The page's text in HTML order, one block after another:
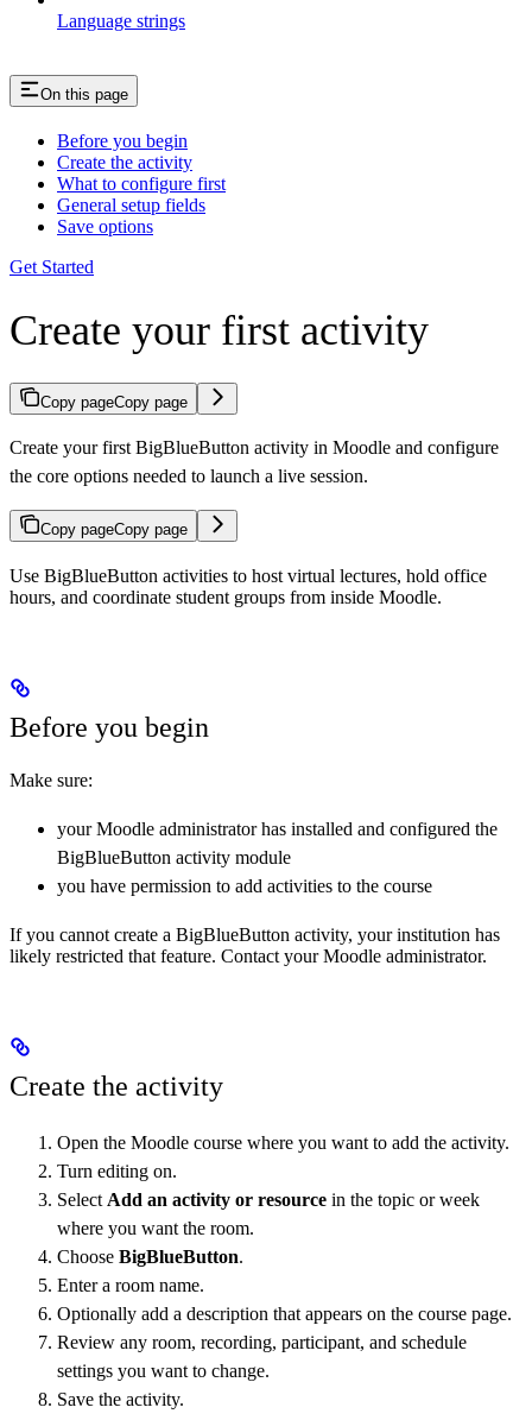
Language strings
On this page
Before you begin
Create the activity
What to configure first
General setup fields
Save options
Get Started
Create your first activity
Copy pageCopy page
Create your first BigBlueButton activity in Moodle and configure
the core options needed to launch a live session.
Copy pageCopy page
Use BigBlueButton activities to host virtual lectures, hold office
hours, and coordinate student groups from inside Moodle.
Before you begin
Make sure:
your Moodle administrator has installed and configured the
BigBlueButton activity module
you have permission to add activities to the course
If you cannot create a BigBlueButton activity, your institution has
likely restricted that feature. Contact your Moodle administrator.
Create the activity
Open the Moodle course where you want to add the activity.
Turn editing on.
Select Add an activity or resource in the topic or week
where you want the room.
Choose BigBlueButton.
Enter a room name.
Optionally add a description that appears on the course page.
Review any room, recording, participant, and schedule
settings you want to change.
Save the activity.